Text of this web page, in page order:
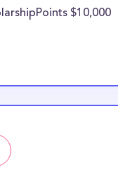
$10,000